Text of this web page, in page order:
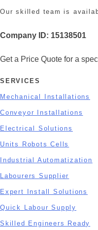
Our skilled team is
Company ID: 15138501
Get a Price Quote for a
SERVICES
Mechanical Installations
Conveyor Installations
Electrical Solutions
Units Robots Cells
Industrial Automatization
Labourers Supplier
Expert Install Solutions
Quick Labour Supply
Skilled Engineers Ready